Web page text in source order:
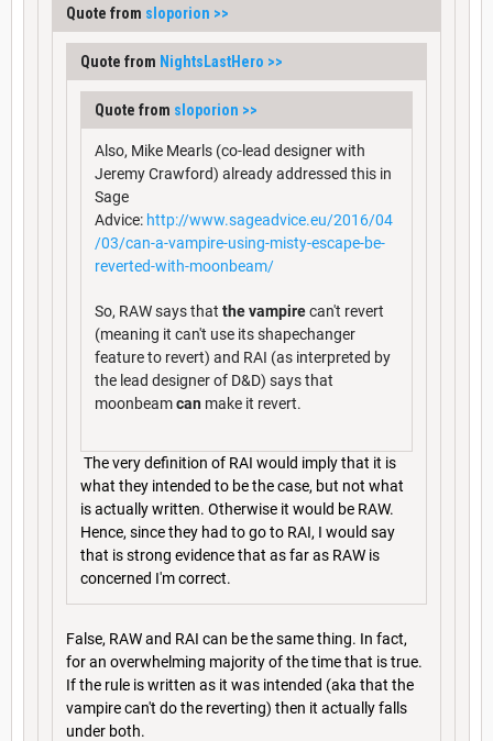
Quote from sloporion >>
Quote from NightsLastHero >>
Quote from sloporion >>
Also, Mike Mearls (co-lead designer with
Jeremy Crawford) already addressed this in
Sage
Advice: http://www.sageadvice.eu/2016/04
/03/can-a-vampire-using-misty-escape-be-
reverted-with-moonbeam/
So, RAW says that the vampirecan't revert
(meaning it can't use its shapechanger
feature to revert) and RAI (as interpreted by
the lead designer of D&D) says that
moonbeamcan make it revert.
The very definition of RAI would imply that it is
what they intended to be the case, but not what
is actually written. Otherwise it would be RAW.
Hence, since they had to go to RAI, I would say
that is strong evidence that as far as RAW is
concerned I'm correct.
False, RAW and RAI can be the same thing. In fact,
for an overwhelming majority of the time that is true.
If the rule is written as it was intended (aka that the
vampire can't do the reverting) then it actually falls
under both.